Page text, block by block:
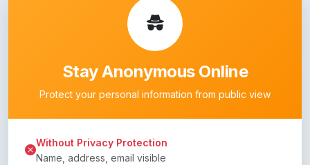
Stay Anonymous Online
Protect your personal information from public view
Without Privacy Protection
Name, address, email visible